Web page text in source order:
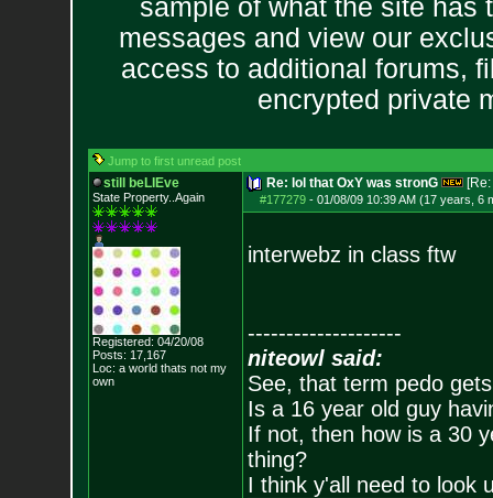
sample of what the site has
messages and view our
access to additional forums,
encrypted private
Jump to first unread post
still beLIEve
State Property..Again
Registered: 04/20/08
Posts: 17,167
Loc: a world thats not my
own
Re: lol that OxY was stronG [Re:
#177279- 01/08/09 10:39 AM (17 years, 6
interwebz in class ftw
--------------------
niteowl said:
See, that term pedo
Is a 16 year old guy
If not, then how is a 30
thing?
I think y'all need to look